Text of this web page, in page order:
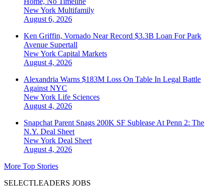
New York Multifamily
August 6, 2026
Ken Griffin, Vornado Near Record $3.3B Loan For Park
Avenue Supertall
New York Capital Markets
August 4, 2026
Alexandria Warns $183M Loss On Table In Legal Battle
Against NYC
New York Life Sciences
August 4, 2026
Snapchat Parent Snags 200K SF Sublease At Penn 2: The
N.Y. Deal Sheet
New York Deal Sheet
August 4, 2026
More Top Stories
SELECTLEADERS JOBS